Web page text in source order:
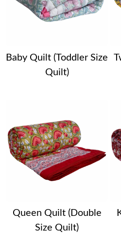
Baby Quilt (Toddler Size
Quilt)
Queen Quilt (Double
Size Quilt)